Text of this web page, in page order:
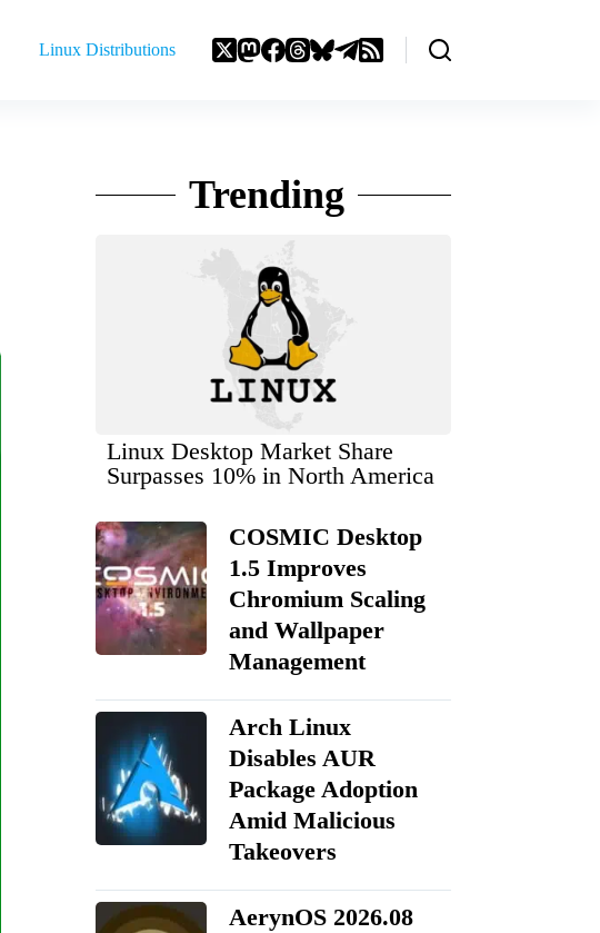
Linux Distributions
Trending
Linux Desktop Market Share
Surpasses 10% in North America
COSMIC Desktop
1.5 Improves
Chromium Scaling
and Wallpaper
Management
Arch Linux
Disables AUR
Package Adoption
Amid Malicious
Takeovers
AerynOS 2026.08